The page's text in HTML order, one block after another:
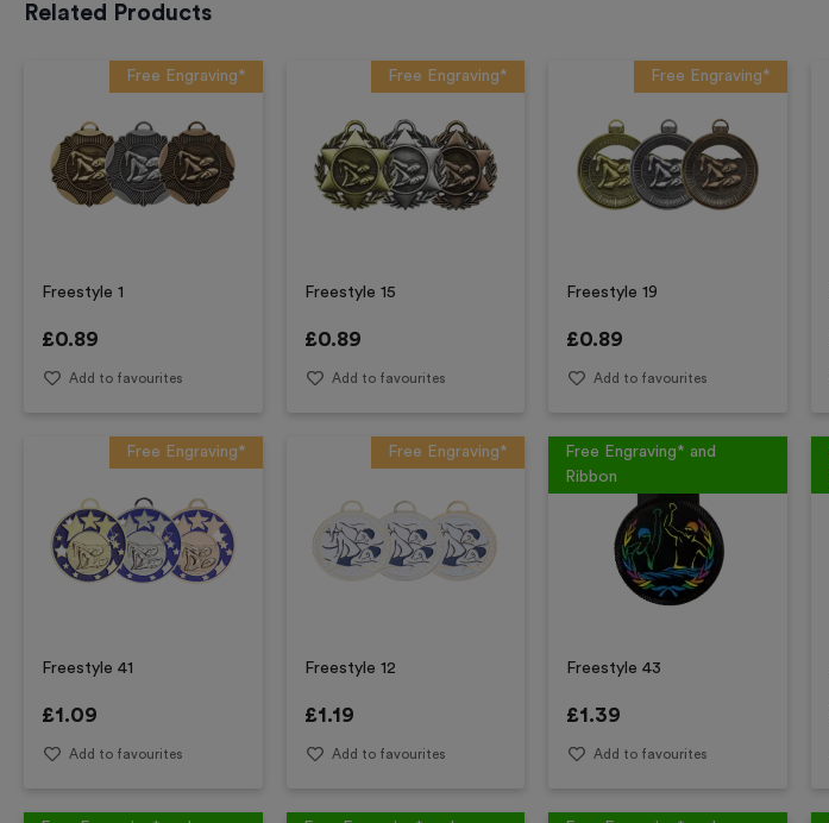
Related Products
Free Engraving*
Freestyle 1
£0.89
Add to favourites
Free Engraving*
Freestyle 15
£0.89
Add to favourites
Free Engraving*
Freestyle 19
£0.89
Add to favourites
Free Engraving*
Freestyle 41
£1.09
Add to favourites
Free Engraving*
Freestyle 12
£1.19
Add to favourites
Free Engraving* and
Ribbon
Freestyle 43
£1.39
Add to favourites